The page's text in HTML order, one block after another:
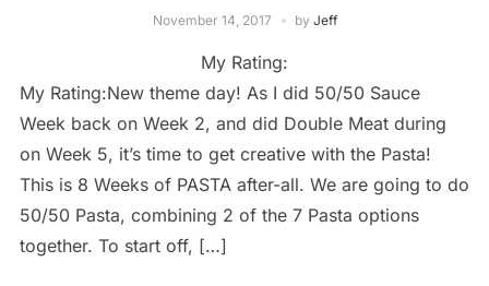
November 14, 2017 by Jeff
My Rating:
My Rating:New theme day! As I did 50/50 Sauce
Week back on Week 2, and did Double Meat during
on Week 5, it’s time to get creative with the Pasta!
This is 8 Weeks of PASTA after-all. We are going to do
50/50 Pasta, combining 2 of the 7 Pasta options
together. To start off, […]